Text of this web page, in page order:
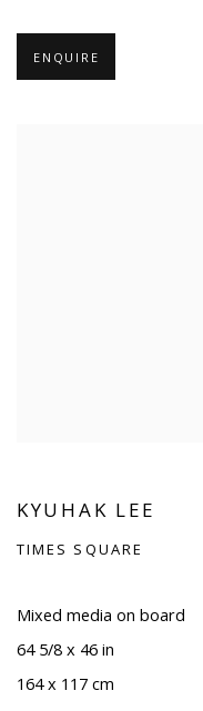
ENQUIRE
KYUHAK LEE
TIMES SQUARE
Mixed media on board
64 5/8 x 46 in
164 x 117 cm